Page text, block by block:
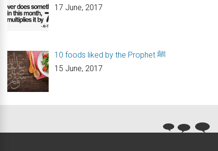
17 June, 2017
10 foods liked by the Prophet ﷺ
15 June, 2017